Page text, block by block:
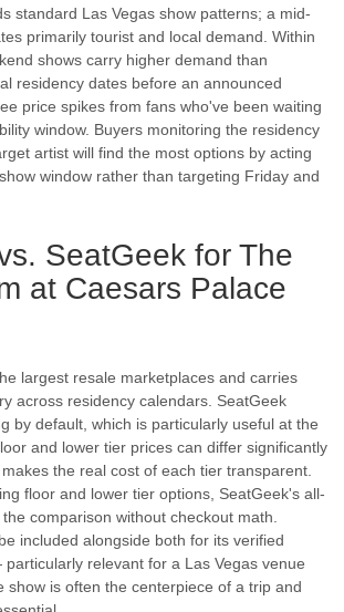
standard Las Vegas show patterns; a mid-
primarily tourist and local demand. Within
shows carry higher demand than
residency dates before an announced
price spikes from fans who've been waiting
window. Buyers monitoring the residency
artist will find the most options by acting
window rather than targeting Friday and
SeatGeek for The
at Caesars Palace
largest resale marketplaces and carries
across residency calendars. SeatGeek
by default, which is particularly useful at the
and lower tier prices can differ significantly
the real cost of each tier transparent.
floor and lower tier options, SeatGeek's all-
comparison without checkout math.
included alongside both for its verified
relevant for a Las Vegas venue
show is often the centerpiece of a trip and